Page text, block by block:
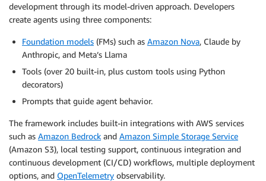
development through its model-driven approach. Developers
create agents using three components:
Foundation models (FMs) such as Amazon Nova, Claude by
Anthropic, and Meta’s Llama
Tools (over 20 built-in, plus custom tools using Python
decorators)
Prompts that guide agent behavior.
The framework includes built-in integrations with AWS services
such as Amazon Bedrock and Amazon Simple Storage Service
(Amazon S3), local testing support, continuous integration and
continuous development (CI/CD) workflows, multiple deployment
options, and OpenTelemetry observability.